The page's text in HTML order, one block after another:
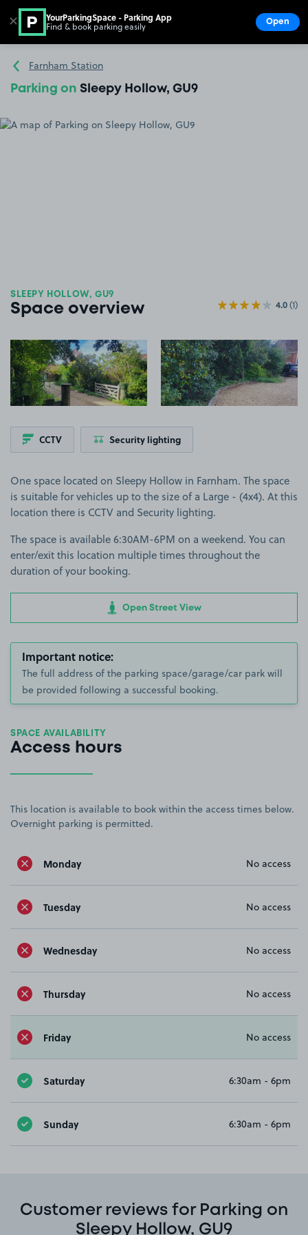
Go to the homepage
Farnham Station
Parking on Sleepy Hollow, GU9
SLEEPY HOLLOW, GU9
Space overview 4.0(1)
View image 1 View image 2
CCTV Security lighting
One space located on Sleepy Hollow in Farnham. The space
is suitable for vehicles up to the size of a Large - (4x4). At this
location there is CCTV and Security lighting.
The space is available 6:30AM-6PM on a weekend. You can
enter/exit this location multiple times throughout the
duration of your booking.
Open Street View
Important notice:
The full address of the parking space/garage/car park will
be provided following a successful booking.
SPACE AVAILABILITY
Access hours
This location is available to book within the access times below.
Overnight parking is permitted.
Monday No access
Tuesday No access
Wednesday No access
Thursday No access
Friday No access
Saturday 6:30am - 6pm
Sunday 6:30am - 6pm
Customer reviews for Parking on
Sleepy Hollow, GU9
✕ YourParkingSpace - Parking App
Find & book parking easily Open